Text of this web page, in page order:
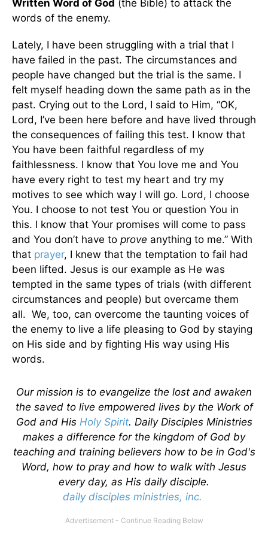
Written Word of God (the Bible) to attack the
words of the enemy.
Lately, I have been struggling with a trial that I
have failed in the past. The circumstances and
people have changed but the trial is the same. I
felt myself heading down the same path as in the
past. Crying out to the Lord, I said to Him, “OK,
Lord, I’ve been here before and have lived through
the consequences of failing this test. I know that
You have been faithful regardless of my
faithlessness. I know that You love me and You
have every right to test my heart and try my
motives to see which way I will go. Lord, I choose
You. I choose to not test You or question You in
this. I know that Your promises will come to pass
and You don’t have to prove anything to me.” With
that prayer, I knew that the temptation to fail had
been lifted. Jesus is our example as He was
tempted in the same types of trials (with different
circumstances and people) but overcame them
all. We, too, can overcome the taunting voices of
the enemy to live a life pleasing to God by staying
on His side and by fighting His way using His
words.
Our mission is to evangelize the lost and awaken
the saved to live empowered lives by the Work of
God and His Holy Spirit. Daily Disciples Ministries
makes a difference for the kingdom of God by
teaching and training believers how to be in God's
Word, how to pray and how to walk with Jesus
every day, as His daily disciple.
daily disciples ministries, inc.